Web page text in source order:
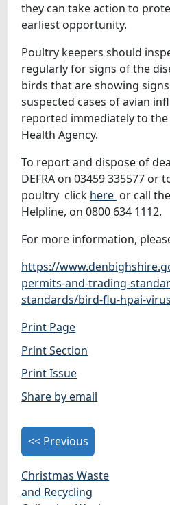
they can take action to
earliest opportunity.
Poultry keepers should
regularly for signs of the
birds that are showing
suspected cases of avian
reported immediately to
Health Agency.
To report and dispose of
DEFRA on 03459 335577 or
poultry click here or call
Helpline, on 0800 634 1112.
For more information,
https://
permits-and-trading-
standards/bird-flu-hpai-
Print Page
Print Section
Print Issue
Share by email
<< Previous
Christmas Waste
and Recycling